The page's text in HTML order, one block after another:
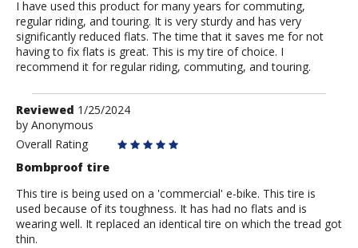
I have used this product for many years for commuting,
regular riding, and touring. It is very sturdy and has very
significantly reduced flats. The time that it saves me for not
having to fix flats is great. This is my tire of choice. I
recommend it for regular riding, commuting, and touring.
Review
by
Anonymous
Reviewed 1/25/2024
by Anonymous
Overall Rating
Bombproof tire
This tire is being used on a 'commercial' e-bike. This tire is
used because of its toughness. It has had no flats and is
wearing well. It replaced an identical tire on which the tread got
thin.